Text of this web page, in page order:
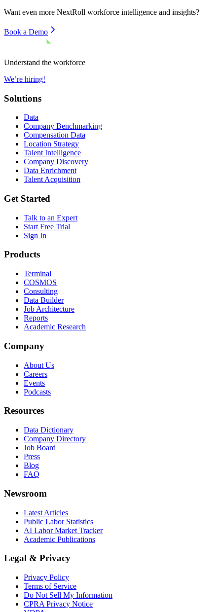
Want even more NextRoll workforce intelligence and insights?
Book a Demo
Understand the workforce
We’re hiring!
Solutions
Data
Company Benchmarking
Compensation Data
Location Strategy
Talent Intelligence
Company Discovery
Data Enrichment
Talent Acquisition
Get Started
Talk to an Expert
Start Free Trial
Sign In
Products
Terminal
COSMOS
Consulting
Data Builder
Job Architecture
Reports
Academic Research
Company
About Us
Careers
Events
Podcasts
Resources
Data Dictionary
Company Directory
Job Board
Press
Blog
FAQ
Newsroom
Latest Articles
Public Labor Statistics
AI Labor Market Tracker
Academic Publications
Legal & Privacy
Privacy Policy
Terms of Service
Do Not Sell My Information
CPRA Privacy Notice